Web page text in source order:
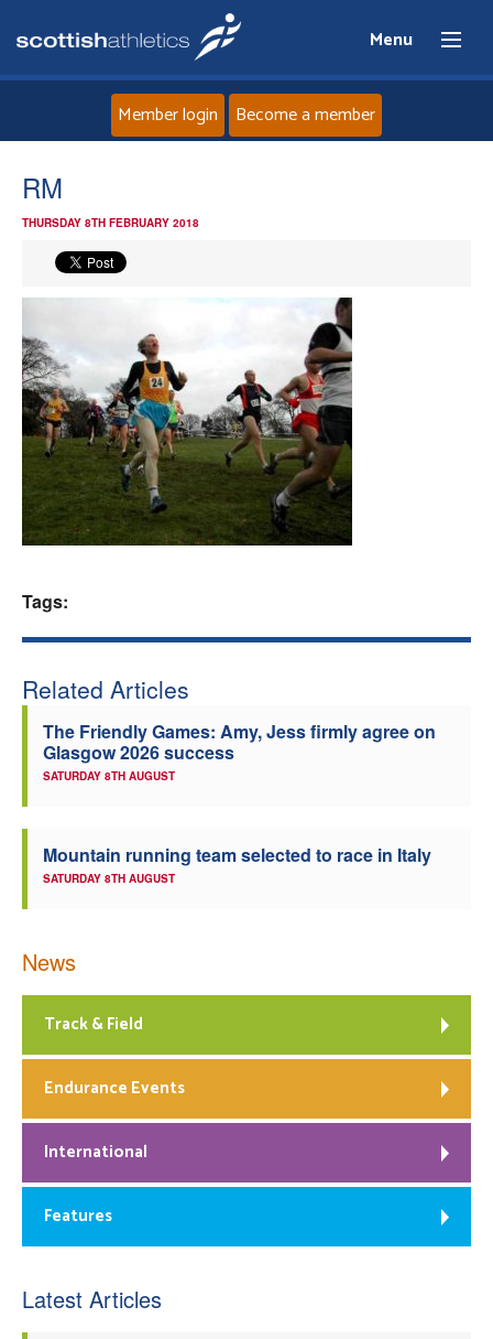
Menu
News
Athletes
Clubs
Welfare
Officials
Member login Become a member
RM
THURSDAY 8TH FEBRUARY 2018
Tags:
Related Articles
The Friendly Games: Amy, Jess firmly agree on
Glasgow 2026 success
SATURDAY 8TH AUGUST
Mountain running team selected to race in Italy
SATURDAY 8TH AUGUST
News
Track & Field
Endurance Events
International
Features
Latest Articles